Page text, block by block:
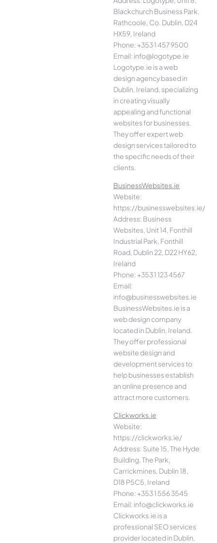
Blackchurch Business Park,
Rathcoole, Co. Dublin, D24
HX59, Ireland
Phone: +353 1 457 9500
Email: info@logotype.ie
Logotype.ie is a web
design agency based in
Dublin, Ireland, specializing
in creating visually
appealing and functional
websites for businesses.
They offer expert web
design services tailored to
the specific needs of their
clients.
BusinessWebsites.ie
Website:
https://businesswebsites.ie/
Address: Business
Websites, Unit 14, Fonthill
Industrial Park, Fonthill
Road, Dublin 22, D22 HY62,
Ireland
Phone: +353 1 123 4567
Email:
info@businesswebsites.ie
BusinessWebsites.ie is a
web design company
located in Dublin, Ireland.
They offer professional
website design and
development services to
help businesses establish
an online presence and
attract more customers.
Clickworks.ie
Website:
https://clickworks.ie/
Address: Suite 15, The Hyde
Building, The Park,
Carrickmines, Dublin 18,
D18 P5C5, Ireland
Phone: +353 1 556 3545
Email: info@clickworks.ie
Clickworks.ie is a
professional SEO services
provider located in Dublin,